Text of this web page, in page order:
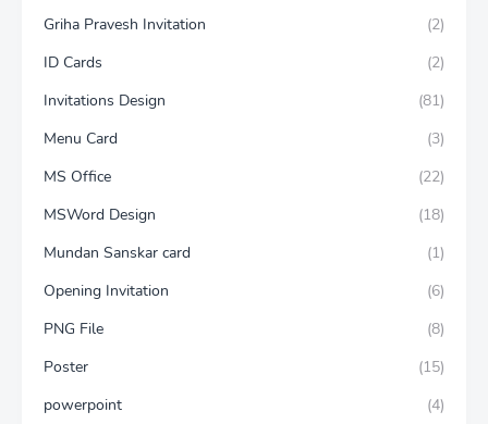
Griha Pravesh Invitation
(2)
ID Cards
(2)
Invitations Design
(81)
Menu Card
(3)
MS Office
(22)
MSWord Design
(18)
Mundan Sanskar card
(1)
Opening Invitation
(6)
PNG File
(8)
Poster
(15)
powerpoint
(4)